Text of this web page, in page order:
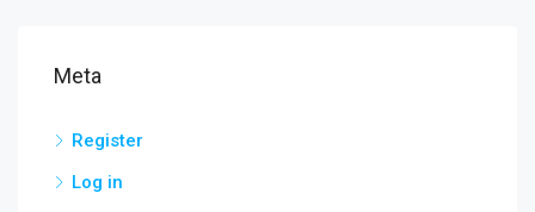
Meta
Register
Log in